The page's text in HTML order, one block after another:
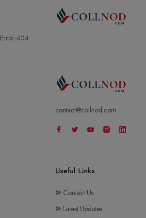
Error-404
contact@collnod.com
Useful Links
Contact Us
Latest Updates